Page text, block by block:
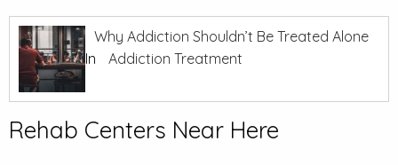
Why Addiction Shouldn’t Be Treated Alone
In
Addiction Treatment
Rehab Centers Near Here